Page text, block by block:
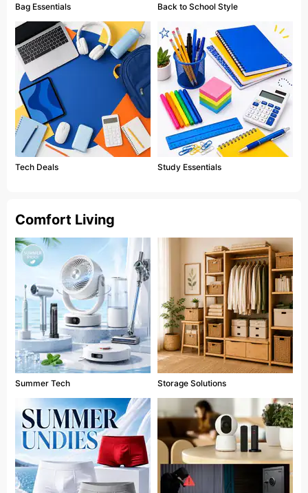
Bag Essentials Back to School Style
Tech Deals Study Essentials
Comfort Living
Summer Tech Storage Solutions